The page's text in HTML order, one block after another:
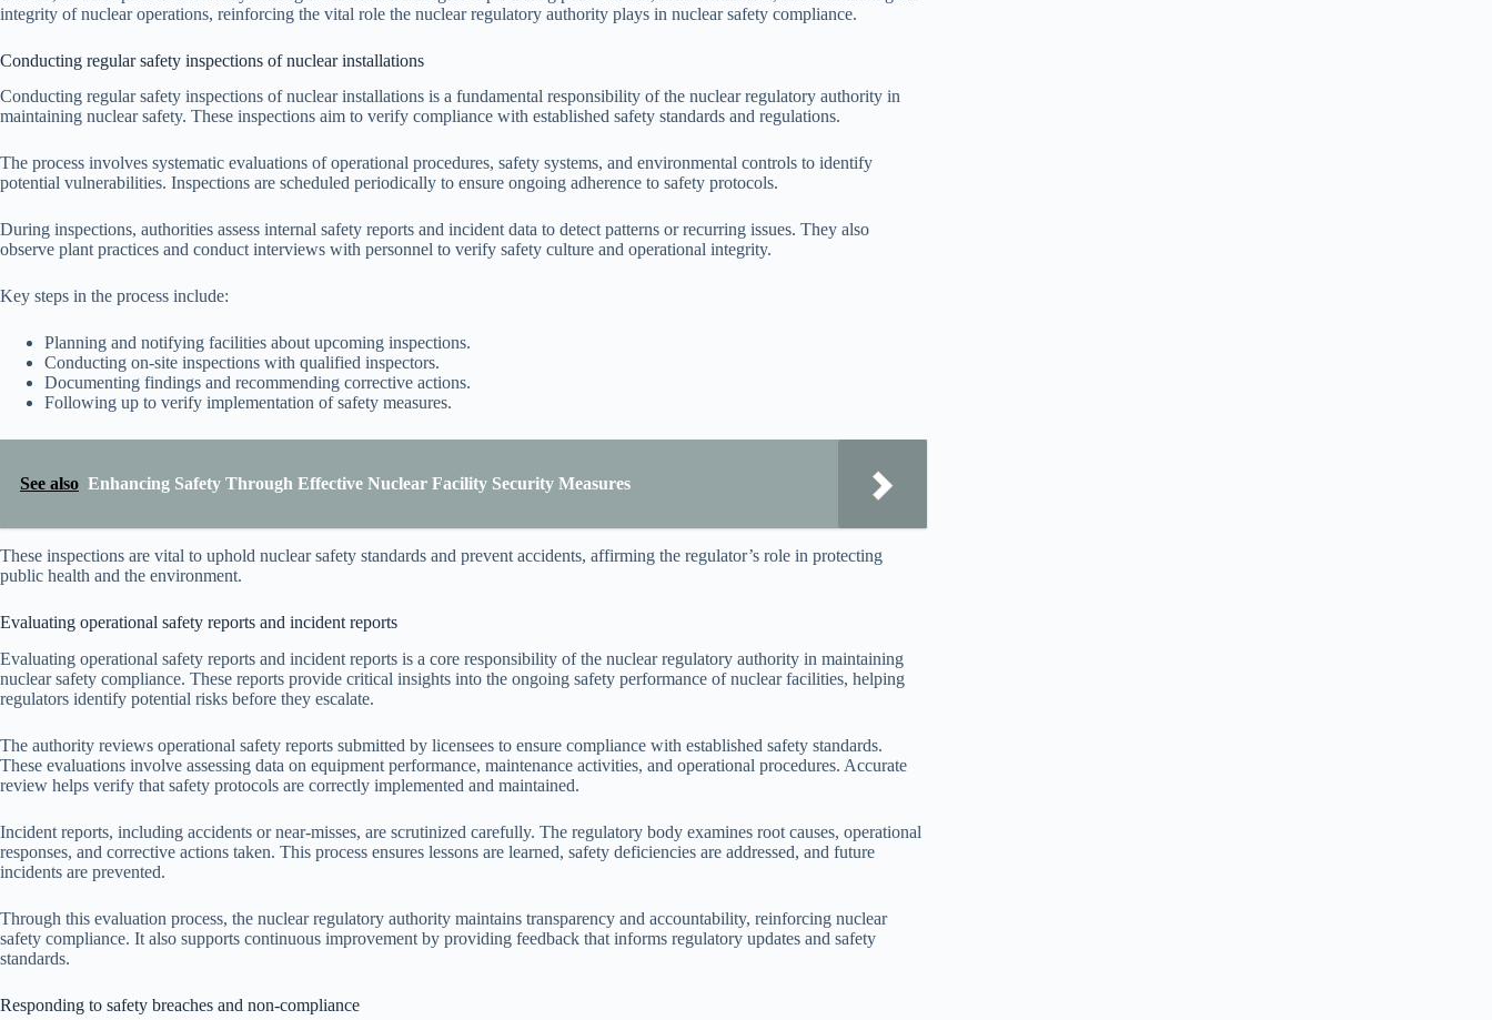
integrity of nuclear operations, reinforcing the vital role the nuclear regulatory authority plays in nuclear safety compliance.
Conducting regular safety inspections of nuclear installations
Conducting regular safety inspections of nuclear installations is a fundamental responsibility of the nuclear regulatory authority in
maintaining nuclear safety. These inspections aim to verify compliance with established safety standards and regulations.
The process involves systematic evaluations of operational procedures, safety systems, and environmental controls to identify
potential vulnerabilities. Inspections are scheduled periodically to ensure ongoing adherence to safety protocols.
During inspections, authorities assess internal safety reports and incident data to detect patterns or recurring issues. They also
observe plant practices and conduct interviews with personnel to verify safety culture and operational integrity.
Key steps in the process include:
Planning and notifying facilities about upcoming inspections.
Conducting on-site inspections with qualified inspectors.
Documenting findings and recommending corrective actions.
Following up to verify implementation of safety measures.
See also Enhancing Safety Through Effective Nuclear Facility Security Measures
These inspections are vital to uphold nuclear safety standards and prevent accidents, affirming the regulator’s role in protecting
public health and the environment.
Evaluating operational safety reports and incident reports
Evaluating operational safety reports and incident reports is a core responsibility of the nuclear regulatory authority in maintaining
nuclear safety compliance. These reports provide critical insights into the ongoing safety performance of nuclear facilities, helping
regulators identify potential risks before they escalate.
The authority reviews operational safety reports submitted by licensees to ensure compliance with established safety standards.
These evaluations involve assessing data on equipment performance, maintenance activities, and operational procedures. Accurate
review helps verify that safety protocols are correctly implemented and maintained.
Incident reports, including accidents or near-misses, are scrutinized carefully. The regulatory body examines root causes, operational
responses, and corrective actions taken. This process ensures lessons are learned, safety deficiencies are addressed, and future
incidents are prevented.
Through this evaluation process, the nuclear regulatory authority maintains transparency and accountability, reinforcing nuclear
safety compliance. It also supports continuous improvement by providing feedback that informs regulatory updates and safety
standards.
Responding to safety breaches and non-compliance